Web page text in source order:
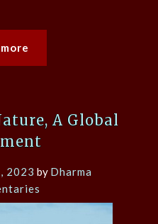
A Global
2023 by Dharma